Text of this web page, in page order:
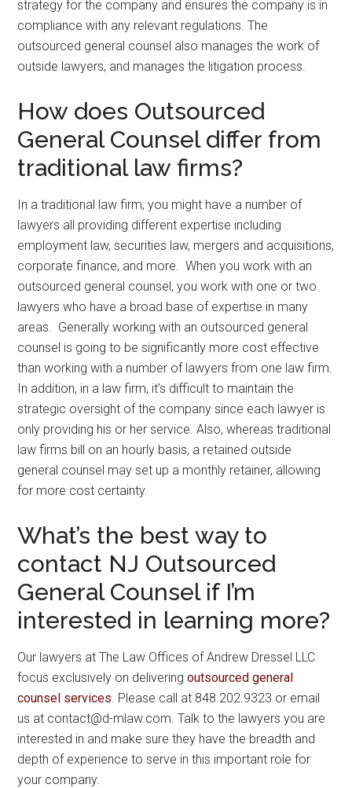
strategy for the company and ensures the company is in
compliance with any relevant regulations. The
outsourced general counsel also manages the work of
outside lawyers, and manages the litigation process.
How does Outsourced
General Counsel differ from
traditional law firms?
In a traditional law firm, you might have a number of
lawyers all providing different expertise including
employment law, securities law, mergers and acquisitions,
corporate finance, and more. When you work with an
outsourced general counsel, you work with one or two
lawyers who have a broad base of expertise in many
areas. Generally working with an outsourced general
counsel is going to be significantly more cost effective
than working with a number of lawyers from one law firm.
In addition, in a law firm, it’s difficult to maintain the
strategic oversight of the company since each lawyer is
only providing his or her service. Also, whereas traditional
law firms bill on an hourly basis, a retained outside
general counsel may set up a monthly retainer, allowing
for more cost certainty.
What’s the best way to
contact NJ Outsourced
General Counsel if I’m
interested in learning more?
Our lawyers at The Law Offices of Andrew Dressel LLC
focus exclusively on deliveringoutsourced general
counsel services . Please call at 848.202.9323 or email
us at contact@d-mlaw.com. Talk to the lawyers you are
interested in and make sure they have the breadth and
depth of experience to serve in this important role for
your company.